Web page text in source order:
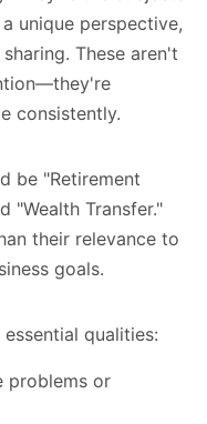
unique perspective,
These aren't
consistently.
be "Retirement
"Wealth Transfer."
their relevance to
goals.
qualities:
problems or